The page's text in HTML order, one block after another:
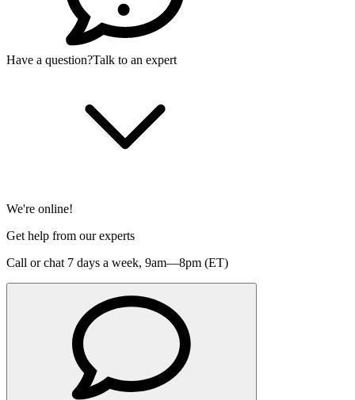
Have a question?Talk to an expert
We're online!
Get help from our experts
Call or chat 7 days a week, 9am—8pm (ET)